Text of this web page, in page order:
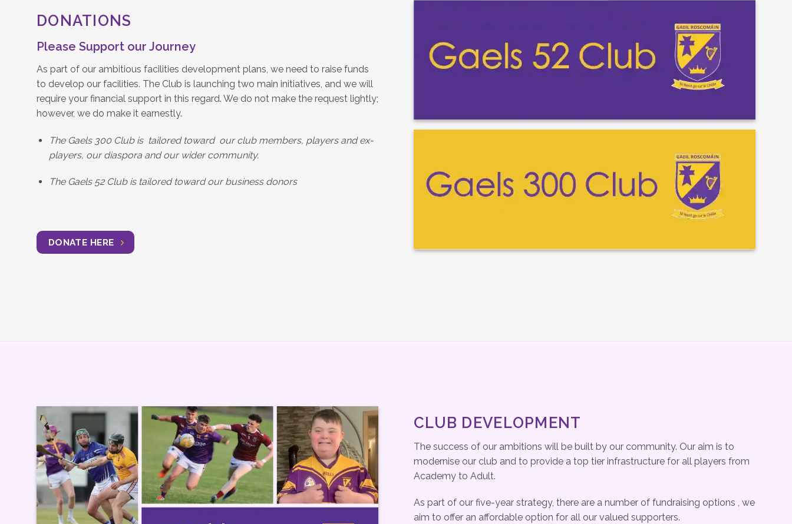
DONATIONS
Please Support our Journey
As part of our ambitious facilities development plans, we need to raise funds
to develop our facilities. The Club is launching two main initiatives, and we will
require your financial support in this regard. We do not make the request lightly;
however, we do make it earnestly.
The Gaels 300 Club is tailored toward our club members, players and ex-
players, our diaspora and our wider community.
The Gaels 52 Club is tailored toward our business donors
DONATE HERE
CLUB DEVELOPMENT
The success of our ambitions will be built by our community. Our aim is to
modernise our club and to provide a top tier infrastructure for all players from
Academy to Adult.
As part of our five-year strategy, there are a number of fundraising options , we
aim to offer an affordable option for all our valued supporters.